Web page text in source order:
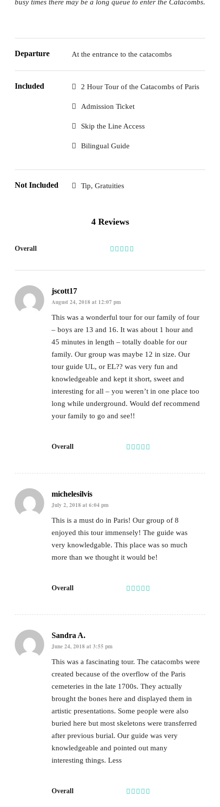
busy times there may be a long queue to enter the Catacombs.
Departure At the entrance to the catacombs
Included 2 Hour Tour of the Catacombs of Paris
Admission Ticket
Skip the Line Access
Bilingual Guide
Not Included Tip, Gratuities
4 Reviews
Overall
jscott17
August 24, 2018 at 12:07 pm
This was a wonderful tour for our family of four
– boys are 13 and 16. It was about 1 hour and
45 minutes in length – totally doable for our
family. Our group was maybe 12 in size. Our
tour guide UL, or EL?? was very fun and
knowledgeable and kept it short, sweet and
interesting for all – you weren’t in one place too
long while underground. Would def recommend
your family to go and see!!
Overall
michelesilvis
July 2, 2018 at 6:04 pm
This is a must do in Paris! Our group of 8
enjoyed this tour immensely! The guide was
very knowledgable. This place was so much
more than we thought it would be!
Overall
Sandra A.
June 24, 2018 at 3:55 pm
This was a fascinating tour. The catacombs were
created because of the overflow of the Paris
cemeteries in the late 1700s. They actually
brought the bones here and displayed them in
artistic presentations. Some people were also
buried here but most skeletons were transferred
after previous burial. Our guide was very
knowledgeable and pointed out many
interesting things. Less
Overall